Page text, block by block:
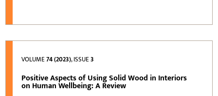
VOLUME74 (2023), ISSUE3
Positive Aspects of Using Solid Wood in Interiors
on Human Wellbeing: A Review